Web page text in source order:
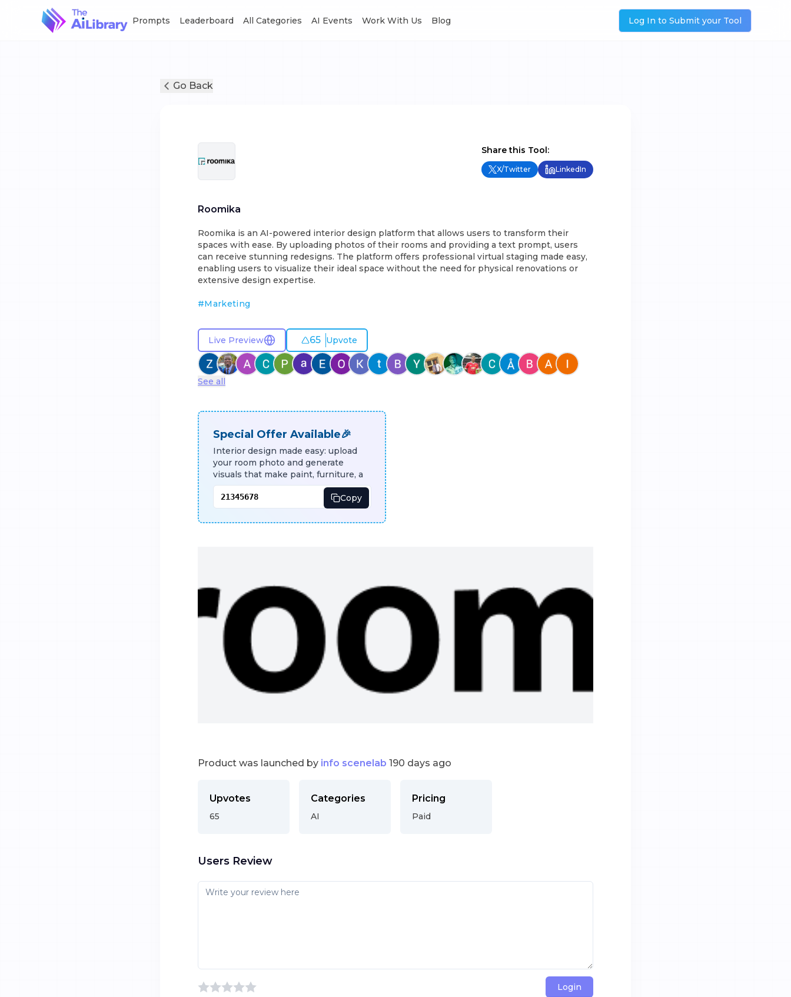
Prompts Leaderboard All Categories AI Events Work With Us Blog Log In to Submit your Tool
Go Back
Share this Tool:
X/Twitter LinkedIn
Roomika
Roomika is an AI-powered interior design platform that allows users to transform their
spaces with ease. By uploading photos of their rooms and providing a text prompt, users
can receive stunning redesigns. The platform offers professional virtual staging made easy,
enabling users to visualize their ideal space without the need for physical renovations or
extensive design expertise.
#Marketing
Live Preview 65 Upvote
See all
Special Offer Available🎉
Interior design made easy: upload
your room photo and generate
visuals that make paint, furniture, a
Copy
Product was launched by info scenelab 190 days ago
Upvotes
65
Categories
AI
Pricing
Paid
Users Review
Login